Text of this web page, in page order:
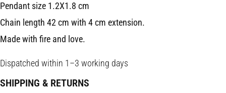
Pendant size 1.2X1.8 cm
Chain length 42 cm with 4 cm extension.
Made with fire and love.
Dispatched within 1–3 working days
SHIPPING & RETURNS